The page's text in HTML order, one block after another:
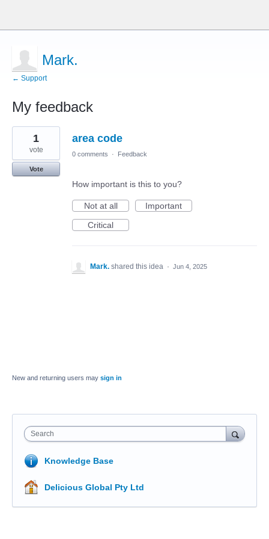
Mark.
← Support
My feedback
1
found
area code
1
vote
Vote
0 comments · Feedback
How important is this to you?
Not at all
Important
Critical
Mark. shared this idea · Jun 4, 2025
New and returning users may sign in
Search
Knowledge Base
Delicious Global Pty Ltd